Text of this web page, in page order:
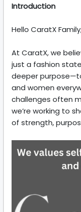
Introduction
Hello CaratX
At CaratX, we
just a fashion
deeper
and women
challenges often
we’re working to
of strength,